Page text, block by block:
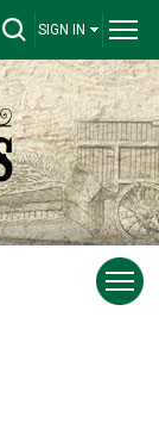
SIGN IN